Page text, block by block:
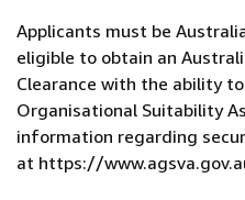
Applicants must be
eligible to obtain an
Clearance with the ability
Organisational Suitability
information regarding
at https://